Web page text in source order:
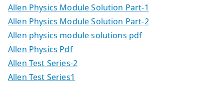
Allen Physics Module Solution Part-1
Allen Physics Module Solution Part-2
Allen physics module solutions pdf
Allen Physics Pdf
Allen Test Series-2
Allen Test Series1